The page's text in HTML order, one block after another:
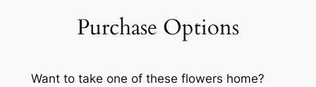
Purchase Options
Want to take one of these flowers home?